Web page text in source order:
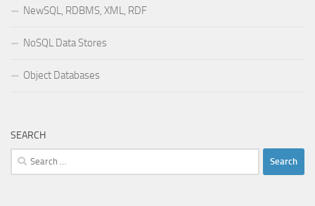
NewSQL, RDBMS, XML, RDF
NoSQL Data Stores
Object Databases
SEARCH
Search
for: